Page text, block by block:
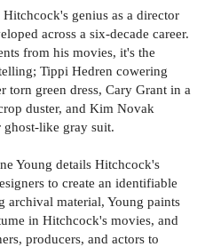
genius as a director
across a six-decade career.
from his movies, it's the
Tippi Hedren cowering
torn green dress, Cary Grant in a
duster, and Kim Novak
like gray suit.
Young details Hitchcock's
to create an identifiable
archival material, Young paints
in Hitchcock's movies, and
producers, and actors to